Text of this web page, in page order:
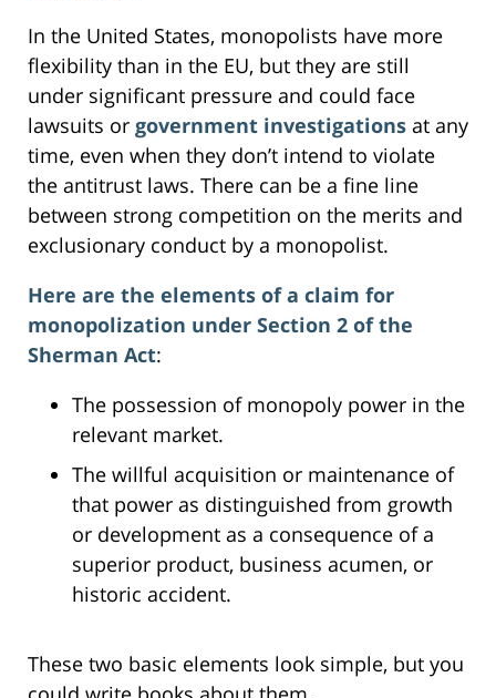
In the United States, monopolists have more
flexibility than in the EU, but they are still
under significant pressure and could face
lawsuits or government investigations at any
time, even when they don’t intend to violate
the antitrust laws. There can be a fine line
between strong competition on the merits and
exclusionary conduct by a monopolist.
Here are the elements of a claim for
monopolization under Section 2 of the
Sherman Act:
The possession of monopoly power in the
relevant market.
The willful acquisition or maintenance of
that power as distinguished from growth
or development as a consequence of a
superior product, business acumen, or
historic accident.
These two basic elements look simple, but you